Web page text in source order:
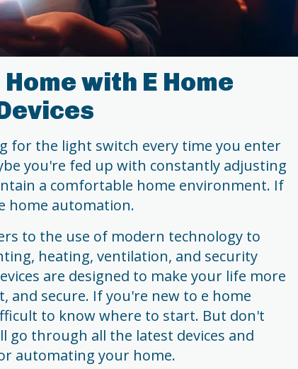
with E Home
for the light switch every time you enter
you're fed up with constantly adjusting
a comfortable home environment. If
home automation.
to the use of modern technology to
heating, ventilation, and security
are designed to make your life more
and secure. If you're new to e home
to know where to start. But don't
go through all the latest devices and
automating your home.